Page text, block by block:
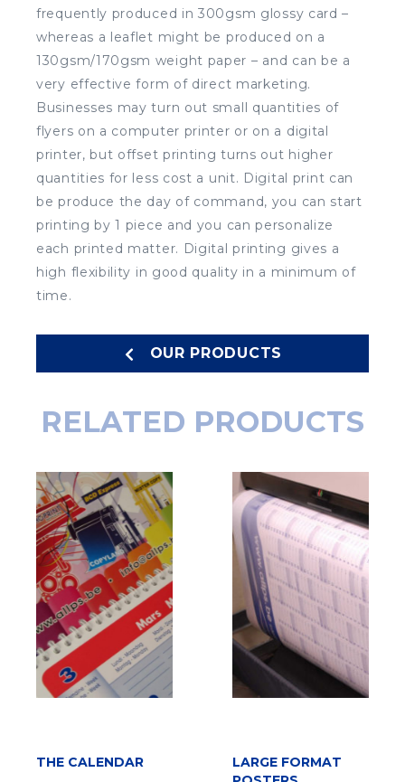
frequently produced in 300gsm glossy card –
whereas a leaflet might be produced on a
130gsm/170gsm weight paper – and can be a
very effective form of direct marketing.
Businesses may turn out small quantities of
flyers on a computer printer or on a digital
printer, but offset printing turns out higher
quantities for less cost a unit. Digital print can
be produce the day of command, you can start
printing by 1 piece and you can personalize
each printed matter. Digital printing gives a
high flexibility in good quality in a minimum of
time.
OUR PRODUCTS
RELATED PRODUCTS
READ MORE
THE CALENDAR ADD TO CART
LARGE FORMAT